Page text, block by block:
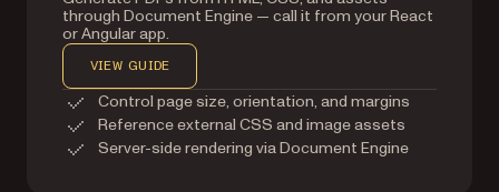
through Document Engine — call it from your React
or Angular app.
VIEW GUIDE
Control page size, orientation, and margins
Reference external CSS and image assets
Server-side rendering via Document Engine